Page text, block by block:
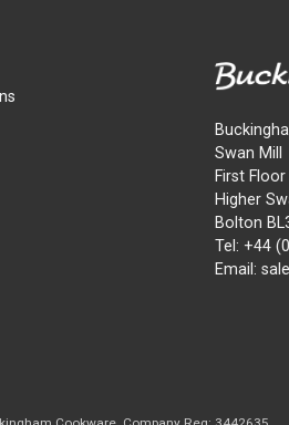
Swan Mill
First Floor
Higher
Bolton
Tel: +44
Email: